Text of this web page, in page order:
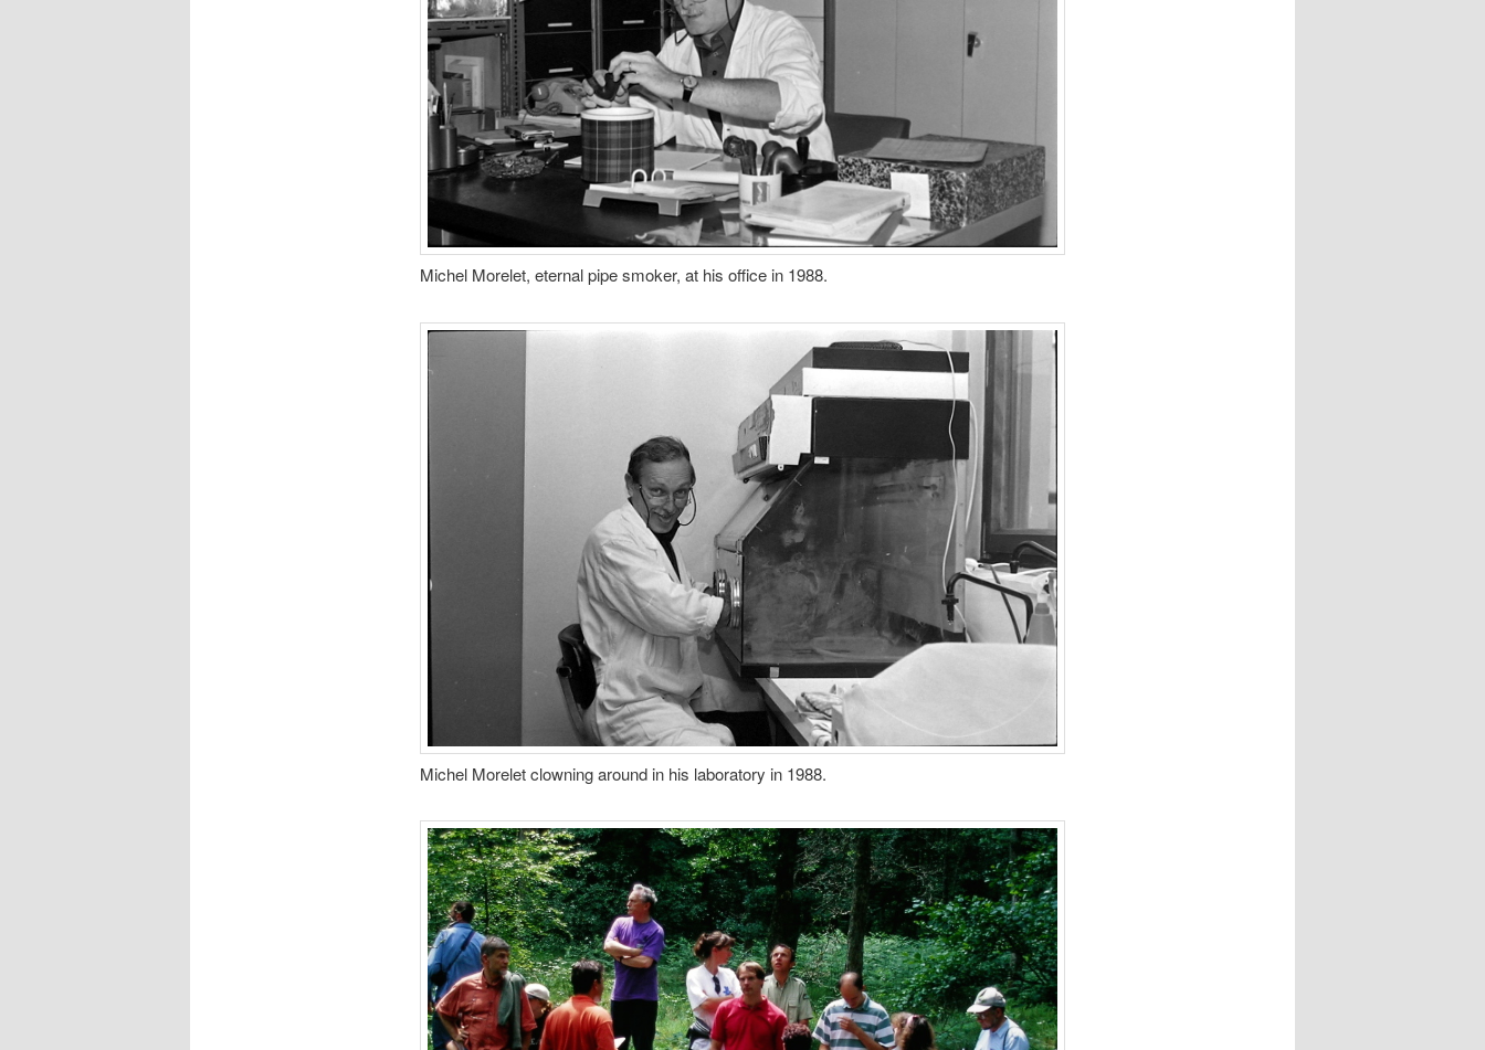
Michel Morelet, eternal pipe smoker, at his office in 1988.
Michel Morelet clowning around in his laboratory in 1988.